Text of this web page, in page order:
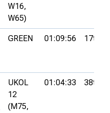
W16,
W65)
GREEN 01:09:56 17th
UKOL
12
(M75,
01:04:33 38th